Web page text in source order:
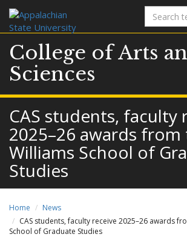
Search
terms
College of Arts
Sciences
CAS students, faculty
2025–26 awards from
Williams School of
Studies
Home
News
CAS students, faculty receive 2025–26 awards
School of Graduate Studies